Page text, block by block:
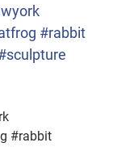
#rabbit
#rabbit